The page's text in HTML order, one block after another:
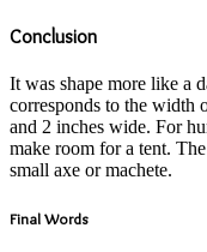
Conclusion
It was shape more like a
corresponds to the width
and 2 inches wide. For
make room for a tent.
small axe or machete.
Final Words